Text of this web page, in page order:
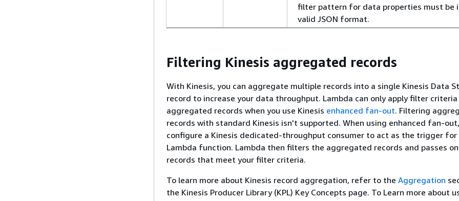
filter pattern for data properties must be
valid JSON format.
Filtering Kinesis aggregated records
With Kinesis, you can aggregate multiple records into a single Kinesis Data
record to increase your data throughput. Lambda can only apply filter
aggregated records when you use Kinesis enhanced fan-out. Filtering
records with standard Kinesis isn't supported. When using enhanced fan-
configure a Kinesis dedicated-throughput consumer to act as the trigger for
Lambda function. Lambda then filters the aggregated records and passes
records that meet your filter criteria.
To learn more about Kinesis record aggregation, refer to the Aggregation
the Kinesis Producer Library (KPL) Key Concepts page. To Learn more about